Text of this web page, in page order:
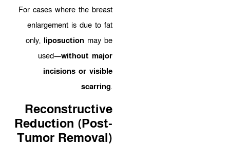
For cases where the breast
enlargement is due to fat
only, liposuction may be
used—without major
incisions or visible
scarring
Reconstructive
Reduction (Post-
Tumor Removal)